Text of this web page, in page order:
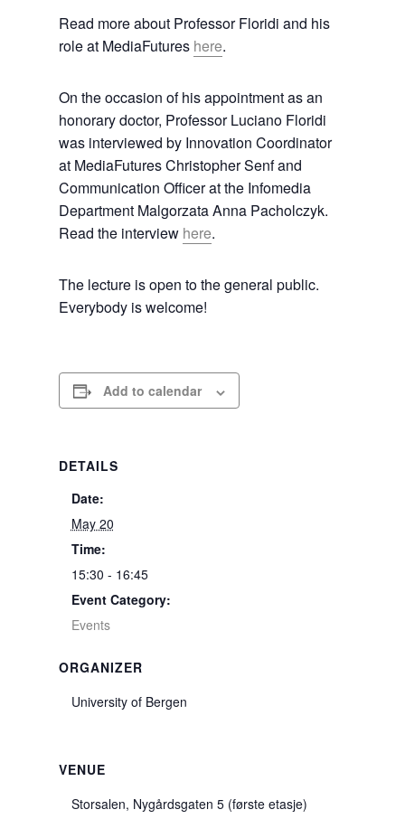
Read more about Professor Floridi and his
role at MediaFutures here.
On the occasion of his appointment as an
honorary doctor, Professor Luciano Floridi
was interviewed by Innovation Coordinator
at MediaFutures Christopher Senf and
Communication Officer at the Infomedia
Department Malgorzata Anna Pacholczyk.
Read the interview here.
The lecture is open to the general public.
Everybody is welcome!
Add to calendar
DETAILS
Date:
May 20
Time:
15:30 - 16:45
Event Category:
Events
ORGANIZER
University of Bergen
VENUE
Storsalen, Nygårdsgaten 5 (første etasje)